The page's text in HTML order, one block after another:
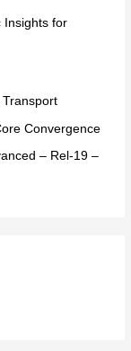
Insights for
Convergence
– Rel-19 –